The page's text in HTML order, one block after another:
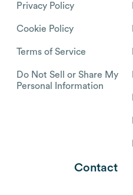
Privacy Policy
Cookie Policy
Terms of Service
Do Not Sell or Share My
Personal Information
Contact